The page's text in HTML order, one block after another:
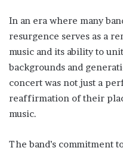
In an era where many
resurgence serves as a
music and its ability to
backgrounds and
concert was not just a
reaffirmation of their
music.
The band’s commitment